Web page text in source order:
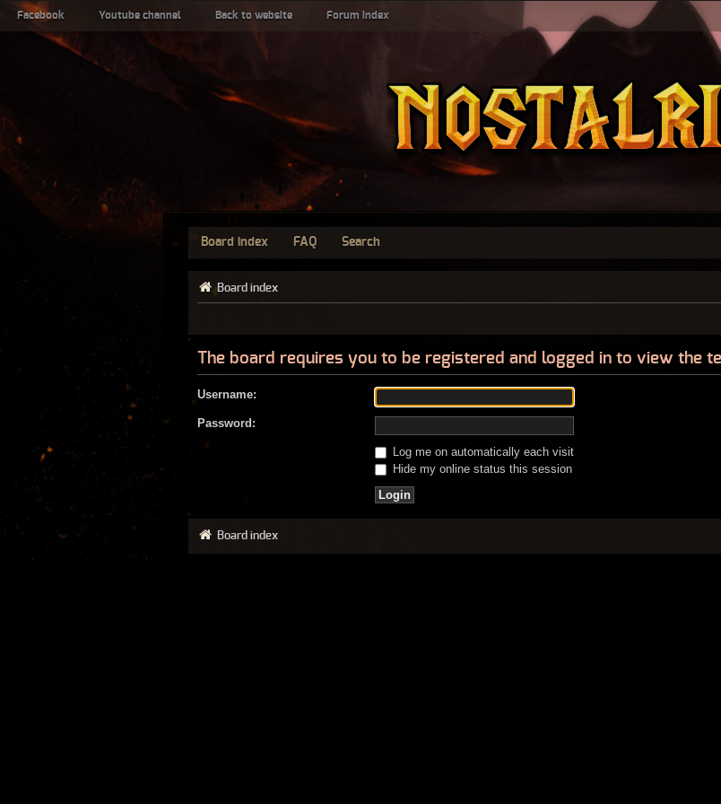
Facebook Youtube channel Back to website Forum index
Board index FAQ Search
Board index
The board requires you to be registered and logged in to view the
Username:
Password:
Log me on automatically each visit
Hide my online status this session
Board index